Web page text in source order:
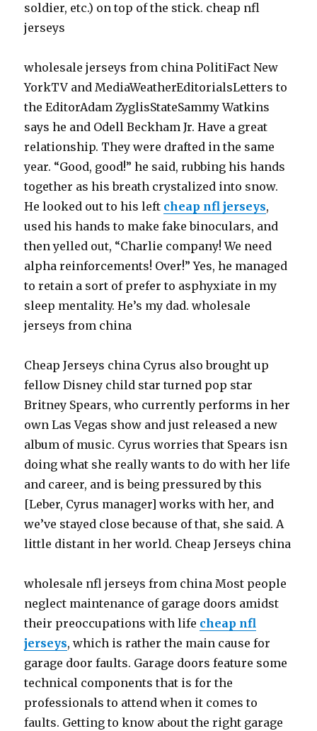
soldier, etc.) on top of the stick. cheap nfl
jerseys
wholesale jerseys from china PolitiFact New
YorkTV and MediaWeatherEditorialsLetters to
the EditorAdam ZyglisStateSammy Watkins
says he and Odell Beckham Jr. Have a great
relationship. They were drafted in the same
year. “Good, good!” he said, rubbing his hands
together as his breath crystalized into snow.
He looked out to his left cheap nfl jerseys,
used his hands to make fake binoculars, and
then yelled out, “Charlie company! We need
alpha reinforcements! Over!” Yes, he managed
to retain a sort of prefer to asphyxiate in my
sleep mentality. He’s my dad. wholesale
jerseys from china
Cheap Jerseys china Cyrus also brought up
fellow Disney child star turned pop star
Britney Spears, who currently performs in her
own Las Vegas show and just released a new
album of music. Cyrus worries that Spears isn
doing what she really wants to do with her life
and career, and is being pressured by this
[Leber, Cyrus manager] works with her, and
we’ve stayed close because of that, she said. A
little distant in her world. Cheap Jerseys china
wholesale nfl jerseys from china Most people
neglect maintenance of garage doors amidst
their preoccupations with life cheap nfl
jerseys, which is rather the main cause for
garage door faults. Garage doors feature some
technical components that is for the
professionals to attend when it comes to
faults. Getting to know about the right garage